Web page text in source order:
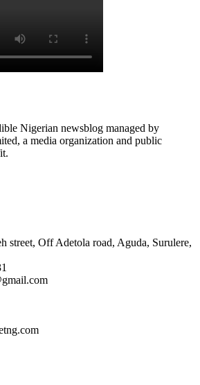
Nigerian newsblog managed by
a media organization and public
street, Off Adetola road, Aguda, Surulere,